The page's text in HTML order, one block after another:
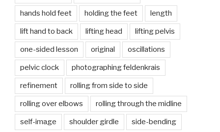
hands hold feet holding the feet length
lift hand to back lifting head lifting pelvis
one-sided lesson original oscillations
pelvic clock photographing feldenkrais
refinement rolling from side to side
rolling over elbows rolling through the midline
self-image shoulder girdle side-bending